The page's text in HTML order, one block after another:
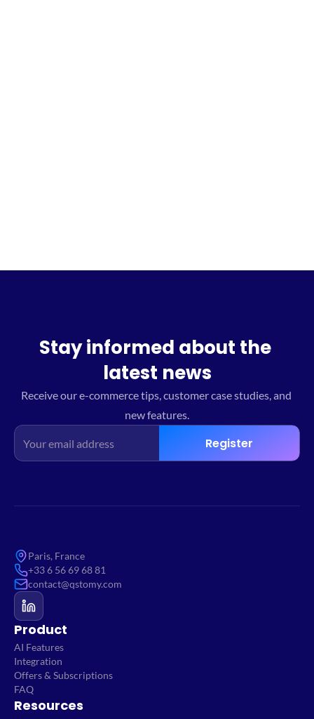
Stay informed about the
latest news
Receive our e-commerce tips, customer case studies, and
new features.
Register
Paris, France
+33 6 56 69 68 81
contact@qstomy.com
Product
AI Features
Integration
Offers & Subscriptions
FAQ
Resources